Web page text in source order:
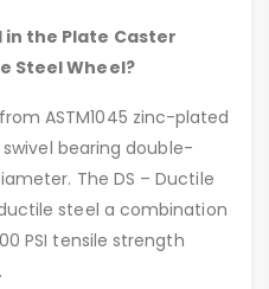
the Plate Caster
Steel Wheel?
ASTM1045 zinc-plated
bearing double-
The DS – Ductile
steel a combination
PSI tensile strength